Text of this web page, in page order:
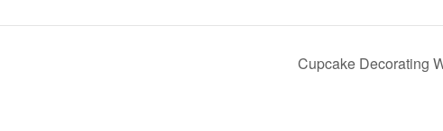
Cupcake Decorating